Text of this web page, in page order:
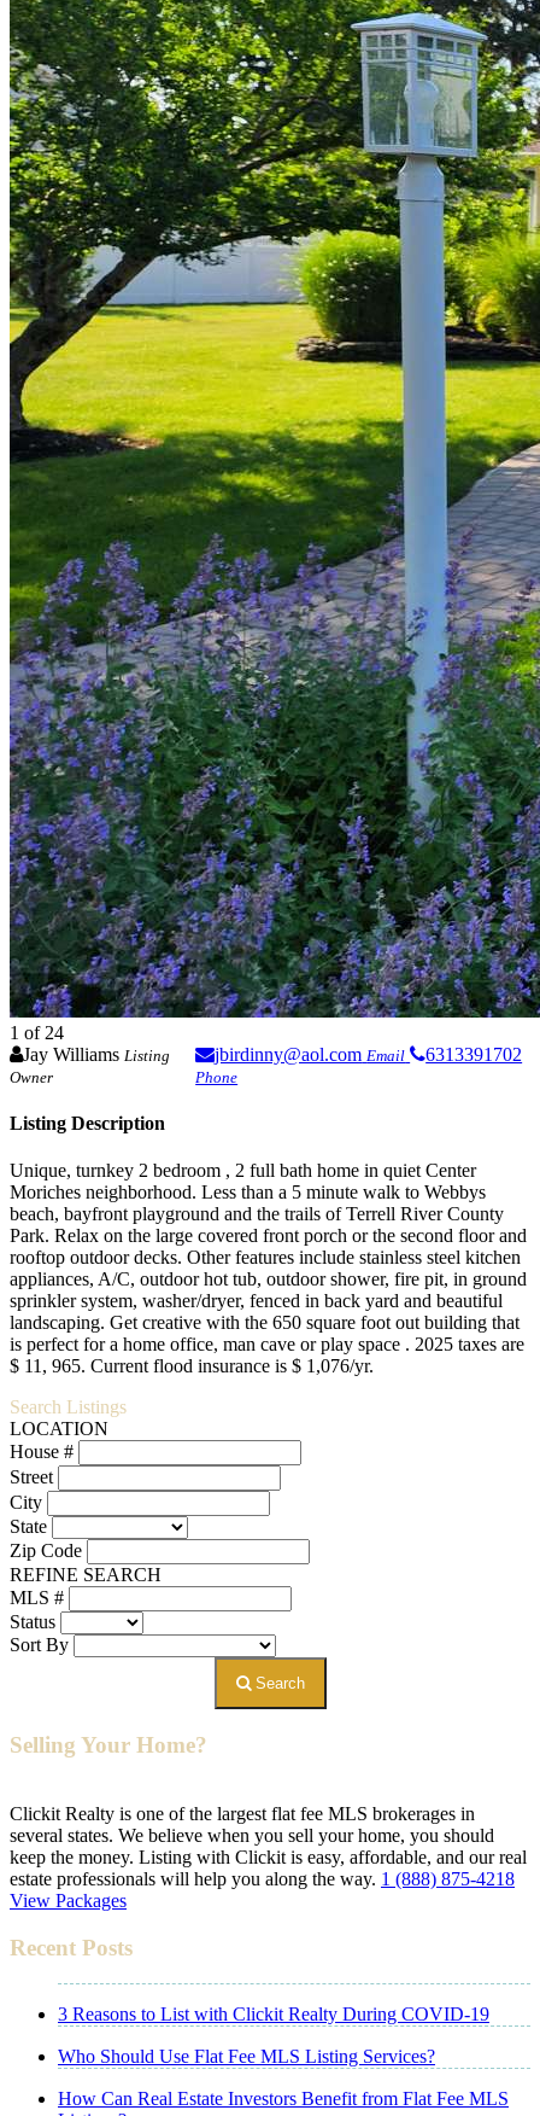
1 of 24
Jay Williams Listing
Owner
jbirdinny@aol.com Email 6313391702
Phone
Listing Description
Unique, turnkey 2 bedroom , 2 full bath home in quiet Center
Moriches neighborhood. Less than a 5 minute walk to Webbys
beach, bayfront playground and the trails of Terrell River County
Park. Relax on the large covered front porch or the second floor and
rooftop outdoor decks. Other features include stainless steel kitchen
appliances, A/C, outdoor hot tub, outdoor shower, fire pit, in ground
sprinkler system, washer/dryer, fenced in back yard and beautiful
landscaping. Get creative with the 650 square foot out building that
is perfect for a home office, man cave or play space . 2025 taxes are
$ 11, 965. Current flood insurance is $ 1,076/yr.
Search Listings
LOCATION
House #
Street
City
State
Zip Code
REFINE SEARCH
MLS #
Status
Sort By
Search
Selling Your Home?
Clickit Realty is one of the largest flat fee MLS brokerages in
several states. We believe when you sell your home, you should
keep the money. Listing with Clickit is easy, affordable, and our real
estate professionals will help you along the way. 1 (888) 875-4218
View Packages
Recent Posts
3 Reasons to List with Clickit Realty During COVID-19
Who Should Use Flat Fee MLS Listing Services?
How Can Real Estate Investors Benefit from Flat Fee MLS